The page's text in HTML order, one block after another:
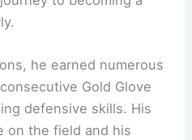
he earned numerous
Gold Glove
defensive skills. His
on the field and his